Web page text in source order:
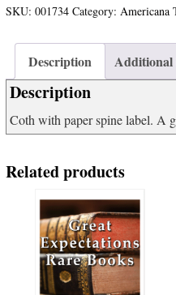
Interpretation
SKU: 001734 Category: Americana
Description
Description
Coth with paper spine label. A
Related products